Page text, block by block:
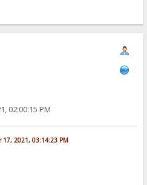
02:00:15 PM
17, 2021, 03:14:23 PM